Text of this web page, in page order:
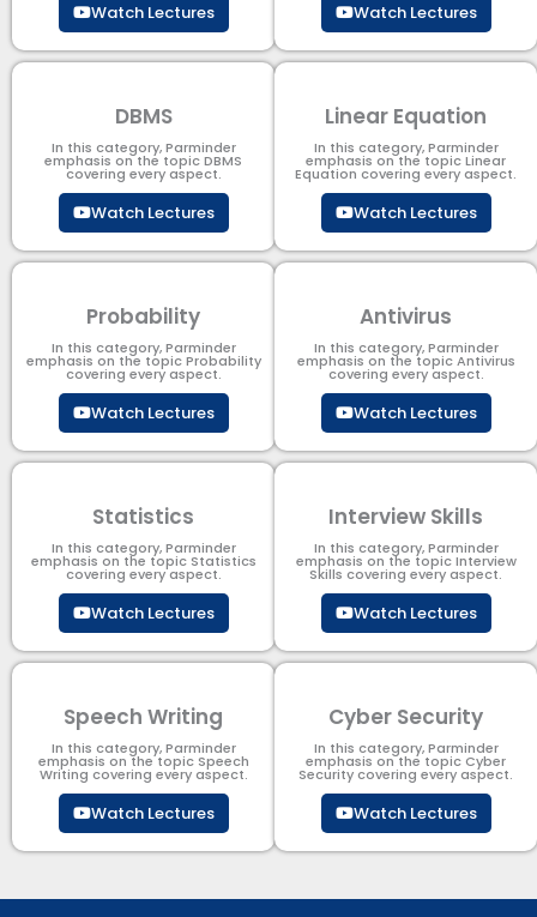
Watch Lectures Watch Lectures
DBMS
In this category, Parminder
emphasis on the topic DBMS​
covering every aspect.
Watch Lectures
Linear Equation
In this category, Parminder
emphasis on the topic Linear
Equation covering every aspect.
Watch Lectures
Probability
In this category, Parminder
emphasis on the topic Probability
covering every aspect.
Watch Lectures
Antivirus
In this category, Parminder
emphasis on the topic Antivirus
covering every aspect.
Watch Lectures
Statistics
In this category, Parminder
emphasis on the topic Statistics
covering every aspect.
Watch Lectures
Interview Skills
In this category, Parminder
emphasis on the topic Interview
Skills covering every aspect.
Watch Lectures
Speech Writing
In this category, Parminder
emphasis on the topic Speech
Writing covering every aspect.
Watch Lectures
Cyber Security​
In this category, Parminder
emphasis on the topic Cyber
Security​​ covering every aspect.
Watch Lectures